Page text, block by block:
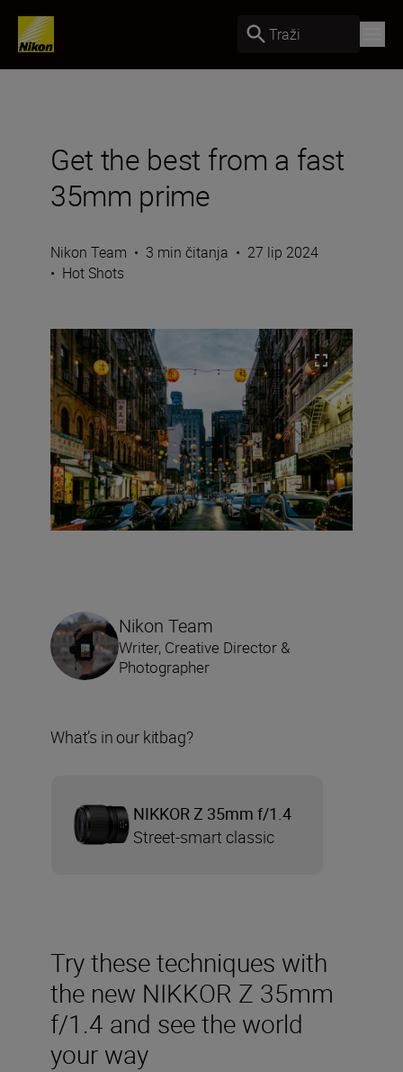
Traži
Get the best from a fast
35mm prime
Nikon Team • 3 min čitanja • 27 lip 2024
• Hot Shots
Try these techniques with
the new NIKKOR Z 35mm
f/1.4 and see the world
your way
Nikon Team
Writer, Creative Director &
Photographer
What’s in our kitbag?
NIKKOR Z 35mm f/1.4
Street-smart classic